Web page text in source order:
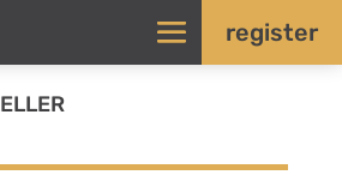
register